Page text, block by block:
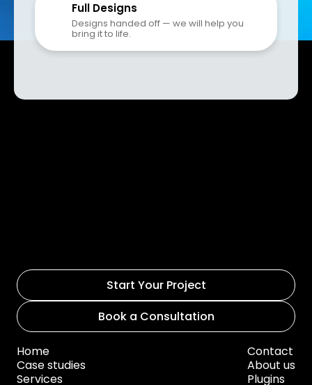
Full Designs
Designs handed off — we will help you
bring it to life.
Start Your Project
Book a Consultation
Home
Case studies
Services
Contact
About us
Plugins